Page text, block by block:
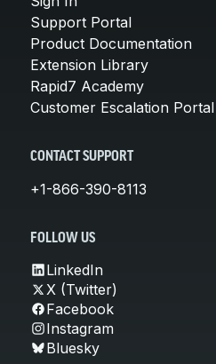
Support Portal
Product Documentation
Extension Library
Rapid7 Academy
Customer Escalation Portal
CONTACT SUPPORT
+1-866-390-8113
FOLLOW US
LinkedIn
X (Twitter)
Facebook
Instagram
Bluesky